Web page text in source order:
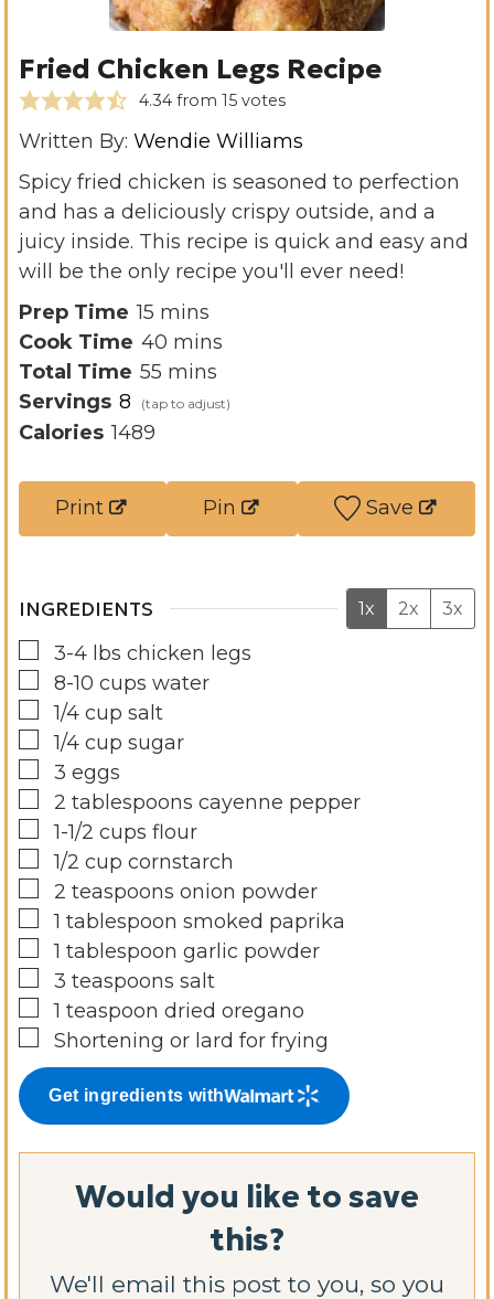
Fried Chicken Legs Recipe
4.34from 15votes
Written By: Wendie Williams
Spicy fried chicken is seasoned to perfection
and has a deliciously crispy outside, and a
juicy inside. This recipe is quick and easy and
will be the only recipe you'll ever need!
Prep Time 15 m
i
n
u
t
s
mins
Cook Time 40 m
i
n
e
mins
Total Time 55 m
i
t
mins
Servings 8
Calories 1489
Print Pin Save
INGREDIENTS 1x 2x 3x
▢
3-4 lbs chicken legs
▢
8-10 cups water
▢
1/4 cup salt
▢
1/4 cup sugar
▢
3 eggs
▢
2 tablespoons cayenne pepper
▢
1-1/2 cups flour
▢
1/2 cup cornstarch
▢
2 teaspoons onion powder
▢1 tablespoon smoked paprika
▢1 tablespoon garlic powder
▢
3 teaspoons salt
▢1 teaspoon dried oregano
▢
Shortening or lard for frying
Get ingredients with
Would you like to save
this?
We'll email this post to you, so you